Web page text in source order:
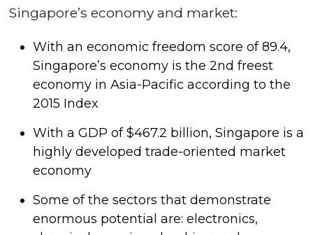
Singapore’s economy and market:
With an economic freedom score of 89.4,
Singapore’s economy is the 2nd freest
economy in Asia-Pacific according to the
2015 Index
With a GDP of $467.2 billion, Singapore is a
highly developed trade-oriented market
economy
Some of the sectors that demonstrate
enormous potential are: electronics,